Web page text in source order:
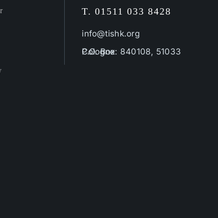
T. 01511 033 8428
info@tishk.org
P.O. Box: 840108, 51033 Cologne